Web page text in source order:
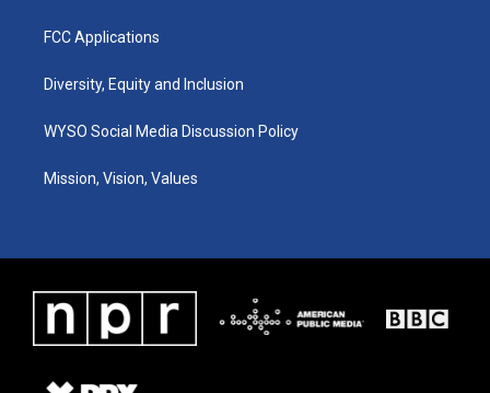
FCC Applications
Diversity, Equity and Inclusion
WYSO Social Media Discussion Policy
Mission, Vision, Values